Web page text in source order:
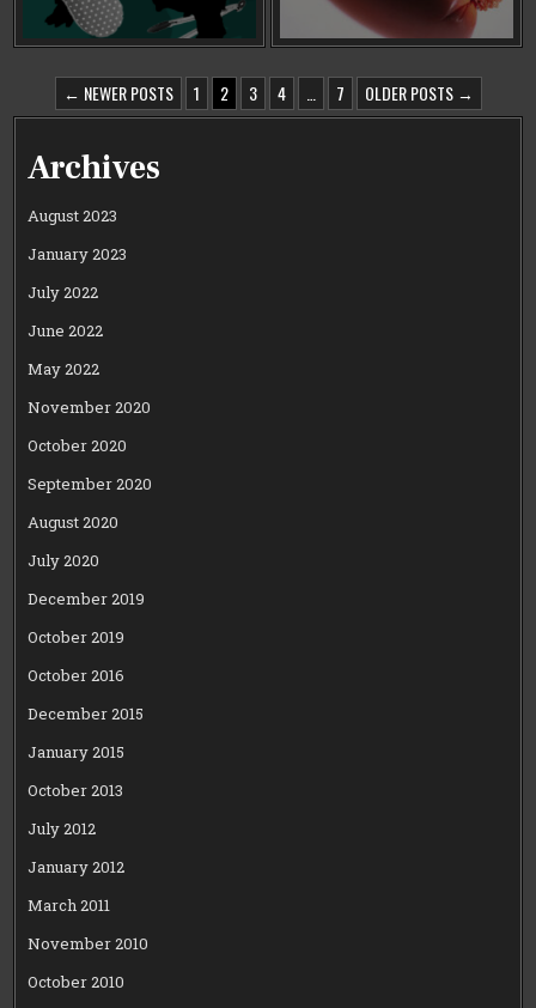
POSTS
PAGINATION
← NEWER POSTS 1 2 3 4 7 OLDER POSTS →
Archives
August 2023
January 2023
July 2022
June 2022
May 2022
November 2020
October 2020
September 2020
August 2020
July 2020
December 2019
October 2019
October 2016
December 2015
January 2015
October 2013
July 2012
January 2012
March 2011
November 2010
October 2010